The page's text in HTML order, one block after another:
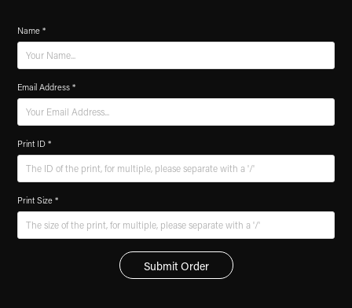
Name *
Email Address *
Print ID *
Print Size *
Submit Order